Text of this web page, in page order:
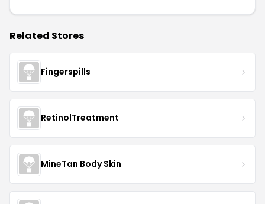
Related Stores
Fingerspills
RetinolTreatment
MineTan Body Skin